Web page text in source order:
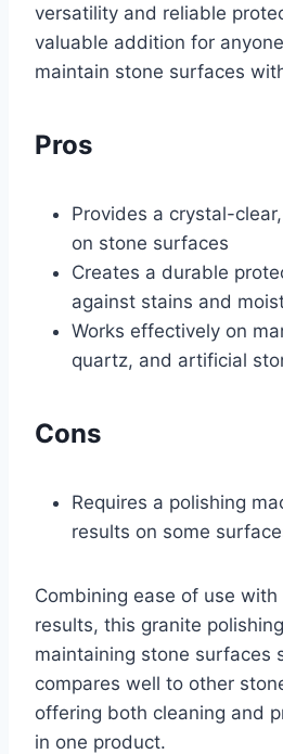
versatility and reliable
valuable addition for
maintain stone surfaces
Pros
Provides a crystal-
on stone surfaces
Creates a durable
against stains and
Works effectively on
quartz, and artificial
Cons
Requires a polishing
results on some
Combining ease of use
results, this granite
maintaining stone surfaces
compares well to other
offering both cleaning and
in one product.